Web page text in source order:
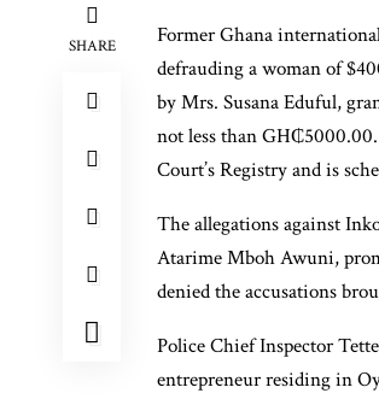
SHARE
Former Ghana
defrauding a woman of
by Mrs. Susana Eduful,
not less than
Court’s Registry and is
The allegations against
Atarime Mboh Awuni,
denied the accusations
Police Chief Inspector
entrepreneur residing in